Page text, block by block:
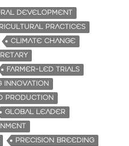
DEVELOPMENT
PRACTICES
CLIMATE CHANGE
FARMER-LED TRIALS
INNOVATION
PRODUCTION
GLOBAL LEADER
PRECISION BREEDING